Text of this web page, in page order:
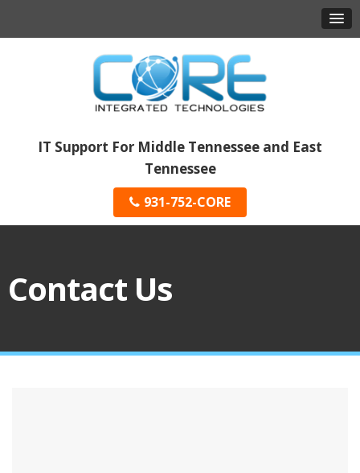
IT Support For Middle Tennessee and East
Tennessee
931-752-CORE
Contact Us